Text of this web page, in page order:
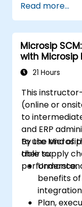
targeted
and
Apply
principles
world
Learn how
supply
continuity
Manage
regulatory
Read more...
Microsip
with Microsip
21 Hours
This
(online or
to
and ERP
to use
their supply
performance.
By the end of
able to:
benefits of
integration
Plan,